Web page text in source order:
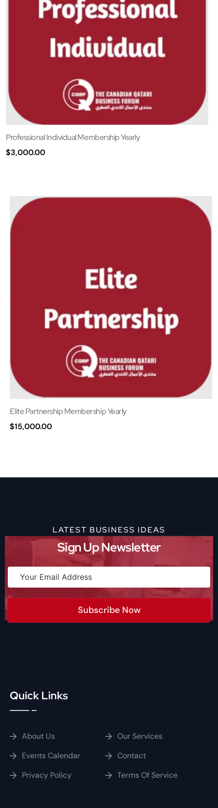
Professional Individual Membership Yearly
$3,000.00
Elite Partnership Membership Yearly
$15,000.00
LATEST BUSINESS IDEAS
Sign Up Newsletter
Subscribe Now
Quick Links
About Us
Our Services
Events Calendar
Contact
Privacy Policy
Terms Of Service